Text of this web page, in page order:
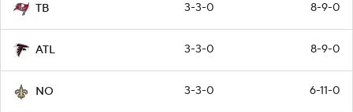
TB 3-3-0 8-9-0
ATL 3-3-0 8-9-0
NO 3-3-0 6-11-0